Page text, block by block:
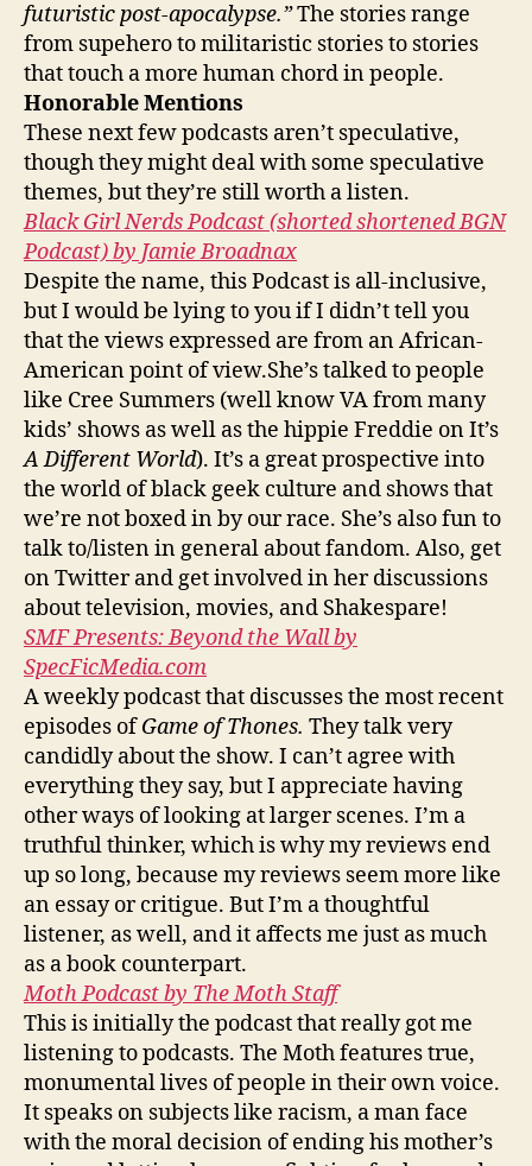
futuristic post-apocalypse.”The stories range
from supehero to militaristic stories to stories
that touch a more human chord in people.
Honorable Mentions
These next few podcasts aren’t speculative,
though they might deal with some speculative
themes, but they’re still worth a listen.
Black Girl Nerds Podcast (shorted shortened BGN
Podcast) by Jamie Broadnax
Despite the name, this Podcast is all-inclusive,
but I would be lying to you if I didn’t tell you
that the views expressed are from an African-
American point of view.She’s talked to people
like Cree Summers (well know VA from many
kids’ shows as well as the hippie Freddie on It’s
A Different World). It’s a great prospective into
the world of black geek culture and shows that
we’re not boxed in by our race. She’s also fun to
talk to/listen in general about fandom. Also, get
on Twitter and get involved in her discussions
about television, movies, and Shakespare!
SMF Presents: Beyond the Wall by
SpecFicMedia.com
A weekly podcast that discusses the most recent
episodes ofGame of Thones. They talk very
candidly about the show. I can’t agree with
everything they say, but I appreciate having
other ways of looking at larger scenes. I’m a
truthful thinker, which is why my reviews end
up so long, because my reviews seem more like
an essay or critigue. But I’m a thoughtful
listener, as well, and it affects me just as much
as a book counterpart.
Moth Podcast by The Moth Staff
This is initially the podcast that really got me
listening to podcasts. The Moth features true,
monumental lives of people in their own voice.
It speaks on subjects like racism, a man face
with the moral decision of ending his mother’s